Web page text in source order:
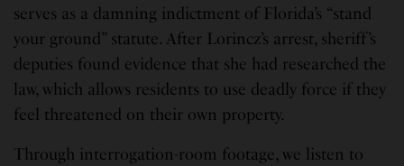
serves as a damning indictment of Florida’s “stand
your ground” statute. After Lorincz’s arrest, sheriff’s
deputies found evidence that she had researched the
law, which allows residents to use deadly force if they
feel threatened on their own property.
Through interrogation-room footage, we listen to